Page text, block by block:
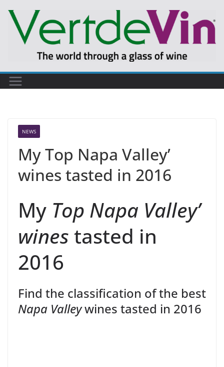
content
NEWS
My Top Napa Valley’
wines tasted in 2016
My Top Napa Valley’
wines tasted in
2016
Find the classification of the best
Napa Valleywines tasted in 2016